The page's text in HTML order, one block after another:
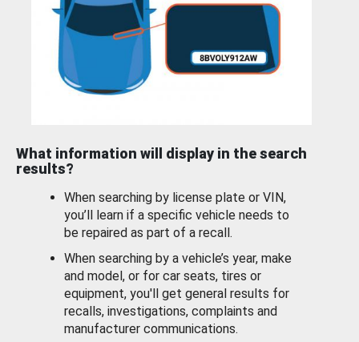
What information will display in the search
results?
When searching by license plate or VIN,
you’ll learn if a specific vehicle needs to
be repaired as part of a recall.
When searching by a vehicle’s year, make
and model, or for car seats, tires or
equipment, you'll get general results for
recalls, investigations, complaints and
manufacturer communications.